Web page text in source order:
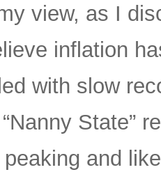
view, as I
inflation
with slow
State”
and